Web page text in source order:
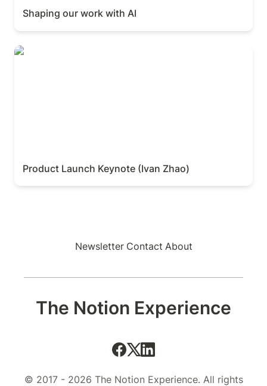
Shaping our work with AI
Product Launch Keynote (Ivan Zhao)
Product Launch Keynote (Ivan Zhao)
The Notion Experience
Newsletter Contact About
© 2017 - 2026 The Notion Experience. All rights